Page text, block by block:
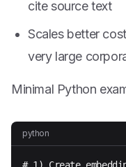
cite source text
Scales better
very large
Minimal Python
python